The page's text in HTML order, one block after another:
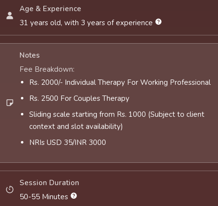
Age & Experience
31 years old, with 3 years of experience
Notes
Fee Breakdown:
Rs. 2000/- Individual Therapy For Working Professional
Rs. 2500 For Couples Therapy
Sliding scale starting from Rs. 1000 (Subject to client
context and slot availability)
NRIs USD 35/INR 3000
Session Duration
50-55 Minutes